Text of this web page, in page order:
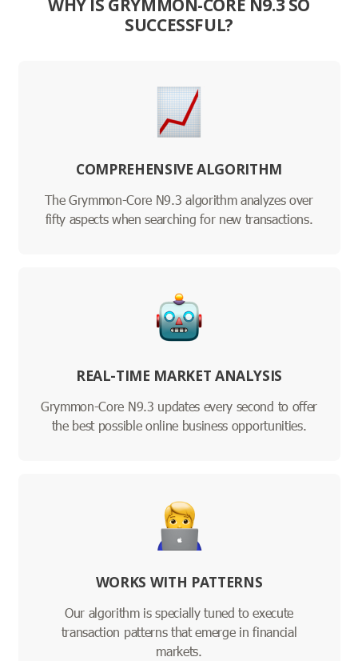
WHY IS GRYMMON-CORE N9.3 SO
SUCCESSFUL?
COMPREHENSIVE ALGORITHM
The Grymmon-Core N9.3 algorithm analyzes over
fifty aspects when searching for new transactions.
REAL-TIME MARKET ANALYSIS
Grymmon-Core N9.3 updates every second to offer
the best possible online business opportunities.
WORKS WITH PATTERNS
Our algorithm is specially tuned to execute
transaction patterns that emerge in financial
markets.